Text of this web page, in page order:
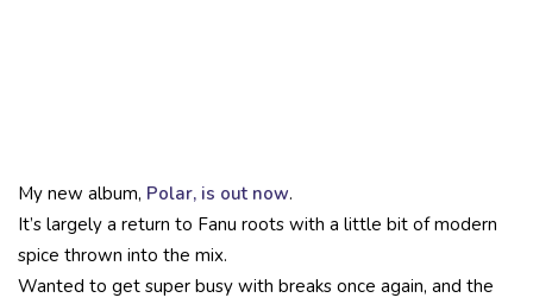
My new album, Polar, is out now.
It’s largely a return to Fanu roots with a little bit of modern
spice thrown into the mix.
Wanted to get super busy with breaks once again, and the